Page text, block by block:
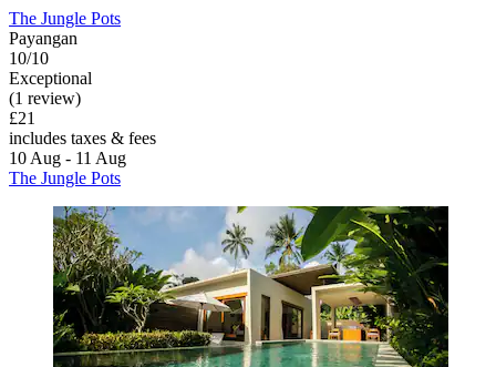
The Jungle Pots
Payangan
10/10
Exceptional
(1 review)
£21
includes taxes & fees
10 Aug - 11 Aug
The Jungle Pots